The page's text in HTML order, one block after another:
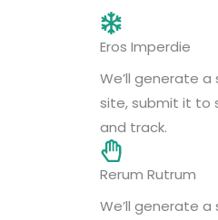
Eros Imperdie
We’ll generate
site, submit it to
and track.
Rerum Rutrum
We’ll generate